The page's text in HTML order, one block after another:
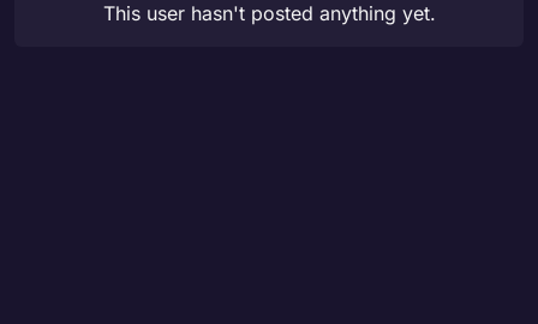
This user hasn't posted anything yet.